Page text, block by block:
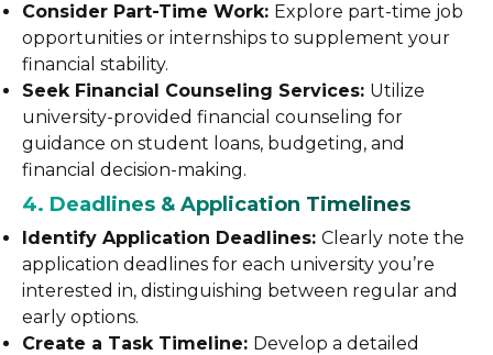
Consider Part-Time Work: Explore part-time job
opportunities or internships to supplement your
financial stability.
Seek Financial Counseling Services: Utilize
university-provided financial counseling for
guidance on student loans, budgeting, and
financial decision-making.
4. Deadlines & Application Timelines
Identify Application Deadlines: Clearly note the
application deadlines for each university you’re
interested in, distinguishing between regular and
early options.
Create a Task Timeline: Develop a detailed